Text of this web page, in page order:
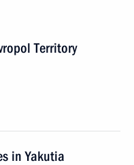
Territory
in Yakutia